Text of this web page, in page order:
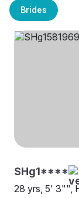
Brides
SHg1****
28 yrs, 5' 3"",